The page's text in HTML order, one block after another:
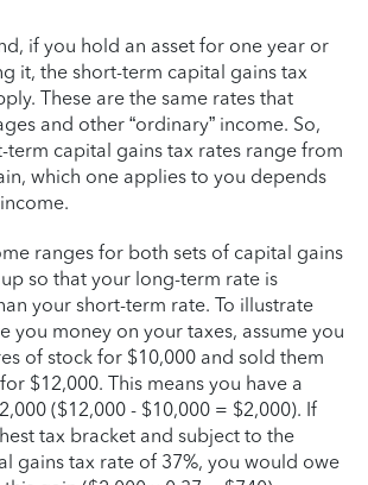
if you hold an asset for one year or
it, the short-term capital gains tax
These are the same rates that
and other “ordinary” income. So,
term capital gains tax rates range from
which one applies to you depends
ranges for both sets of capital gains
so that your long-term rate is
your short-term rate. To illustrate
you money on your taxes, assume you
of stock for $10,000 and sold them
$12,000. This means you have a
($12,000 - $10,000 = $2,000). If
tax bracket and subject to the
gains tax rate of 37%, you would owe